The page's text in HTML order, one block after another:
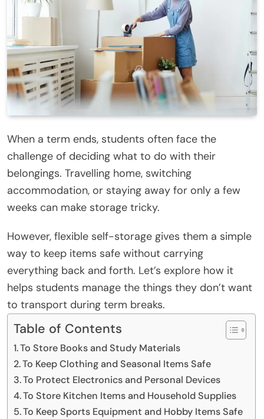
When a term ends, students often face the
challenge of deciding what to do with their
belongings. Travelling home, switching
accommodation, or staying away for only a few
weeks can make storage tricky.
However, flexible self-storage gives them a simple
way to keep items safe without carrying
everything back and forth. Let’s explore how it
helps students manage the things they don’t want
to transport during term breaks.
Table of Contents
To Store Books and Study Materials
To Keep Clothing and Seasonal Items Safe
To Protect Electronics and Personal Devices
To Store Kitchen Items and Household Supplies
To Keep Sports Equipment and Hobby Items Safe